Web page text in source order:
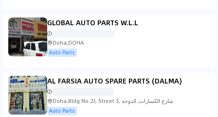
GLOBAL AUTO PARTS W.L.L
Doha,DOHA
Auto Parts
AL FARSIA AUTO SPARE PARTS (DALMA)
Doha,Bldg No 21, Street 3, شارع الكسارات, الدوحة
Auto Parts